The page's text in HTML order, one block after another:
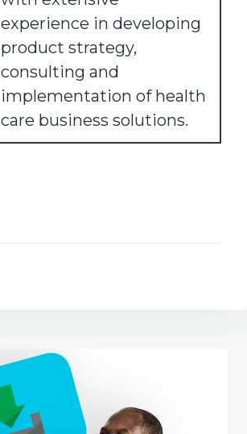
experience in developing
product strategy,
consulting and
implementation of health
care business solutions.